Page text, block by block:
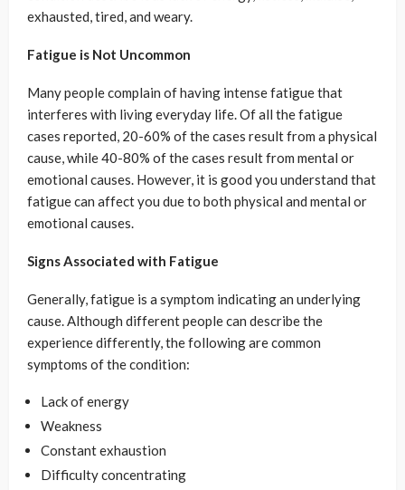
exhausted, tired, and weary.
Fatigue is Not Uncommon
Many people complain of having intense fatigue that
interferes with living everyday life. Of all the fatigue
cases reported, 20-60% of the cases result from a physical
cause, while 40-80% of the cases result from mental or
emotional causes. However, it is good you understand that
fatigue can affect you due to both physical and mental or
emotional causes.
Signs Associated with Fatigue
Generally, fatigue is a symptom indicating an underlying
cause. Although different people can describe the
experience differently, the following are common
symptoms of the condition:
Lack of energy
Weakness
Constant exhaustion
Difficulty concentrating